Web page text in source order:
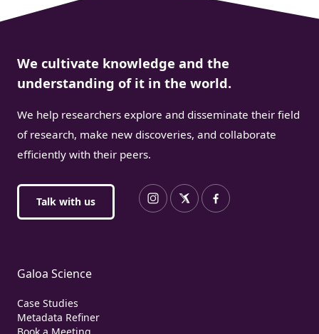
We cultivate knowledge and the
understanding of it in the world.
We help researchers explore and disseminate their field
of research, make new discoveries, and collaborate
efficiently with their peers.
Talk with us
Galoa Science
Case Studies
Metadata Refiner
Book a Meeting